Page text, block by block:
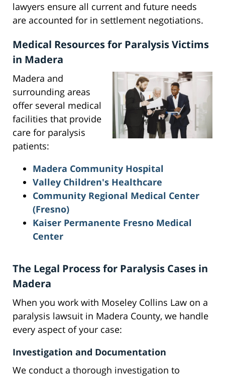
lawyers ensure all current and future needs
are accounted for in settlement negotiations.
Medical Resources for Paralysis Victims
in Madera
Madera and
surrounding areas
offer several medical
facilities that provide
care for paralysis
patients:
Madera Community Hospital
Valley Children's Healthcare
Community Regional Medical Center
(Fresno)
Kaiser Permanente Fresno Medical
Center
The Legal Process for Paralysis Cases in
Madera
When you work with Moseley Collins Law on a
paralysis lawsuit in Madera County, we handle
every aspect of your case:
Investigation and Documentation
We conduct a thorough investigation to